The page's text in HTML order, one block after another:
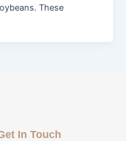
These
In Touch